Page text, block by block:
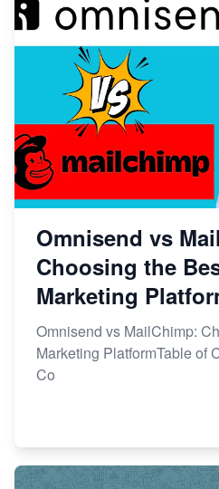
Omnisend vs
Choosing the
Marketing
Omnisend vs MailChimp:
Marketing PlatformTable of
Co